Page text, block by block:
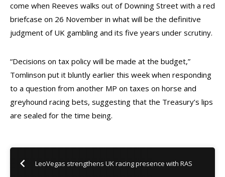
come when Reeves walks out of Downing Street with a red
briefcase on 26 November in what will be the definitive
judgment of UK gambling and its five years under scrutiny.
“Decisions on tax policy will be made at the budget,”
Tomlinson put it bluntly earlier this week when responding
to a question from another MP on taxes on horse and
greyhound racing bets, suggesting that the Treasury’s lips
are sealed for the time being.
LeoVegas strengthens UK racing presence with RAS